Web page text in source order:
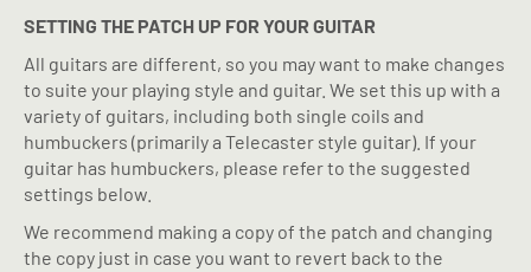
SETTING THE PATCH UP FOR YOUR GUITAR
All guitars are different, so you may want to make changes
to suite your playing style and guitar. We set this up with a
variety of guitars, including both single coils and
humbuckers (primarily a Telecaster style guitar). If your
guitar has humbuckers, please refer to the suggested
settings below.
We recommend making a copy of the patch and changing
the copy just in case you want to revert back to the